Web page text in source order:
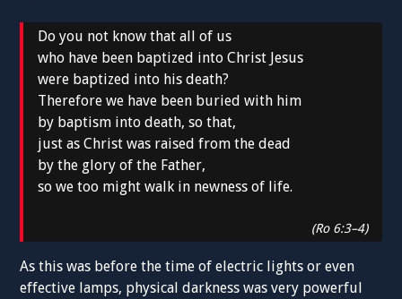
Do you not know that all of us
who have been baptized into Christ Jesus
were baptized into his death?
Therefore we have been buried with him
by baptism into death, so that,
just as Christ was raised from the dead
by the glory of the Father,
so we too might walk in newness of life.
(Ro 6:3–4)
As this was before the time of electric lights or even
effective lamps, physical darkness was very powerful